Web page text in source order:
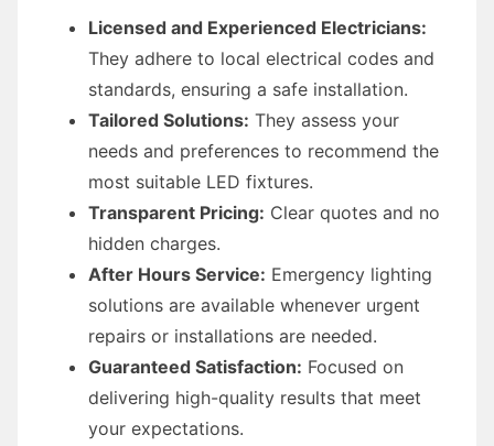
Licensed and Experienced Electricians:
They adhere to local electrical codes and
standards, ensuring a safe installation.
Tailored Solutions: They assess your
needs and preferences to recommend the
most suitable LED fixtures.
Transparent Pricing: Clear quotes and no
hidden charges.
After Hours Service: Emergency lighting
solutions are available whenever urgent
repairs or installations are needed.
Guaranteed Satisfaction: Focused on
delivering high-quality results that meet
your expectations.